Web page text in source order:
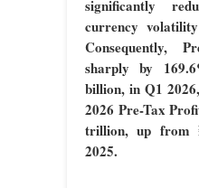
significantly
currency
Consequently,
sharply by
billion, in Q1
2026 Pre-Tax
trillion, up from
2025.